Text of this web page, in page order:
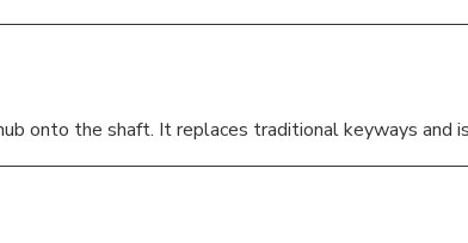
onto the shaft. It replaces traditional keyways and